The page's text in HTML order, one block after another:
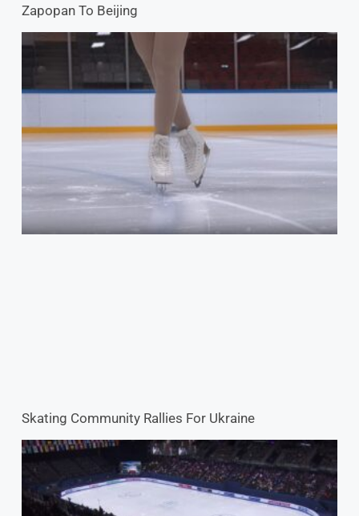
Zapopan To Beijing
Skating Community Rallies For Ukraine